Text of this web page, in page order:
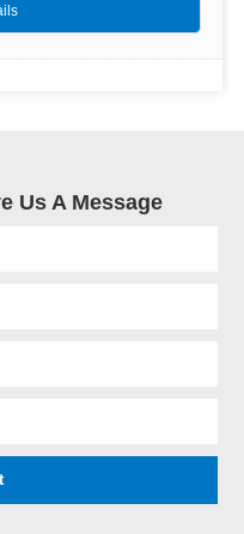
Us A Message